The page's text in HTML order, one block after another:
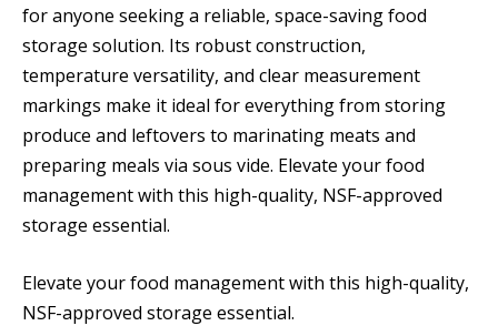
for anyone seeking a reliable, space-saving food
storage solution. Its robust construction,
temperature versatility, and clear measurement
markings make it ideal for everything from storing
produce and leftovers to marinating meats and
preparing meals via sous vide. Elevate your food
management with this high-quality, NSF-approved
storage essential.
Elevate your food management with this high-quality,
NSF-approved storage essential.